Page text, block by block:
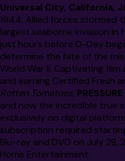
Universal City, California,
1944, Allied forces stormed
largest seaborne invasion in
just hours before D-Day
determine the fate of the
World War II. Captivating
and earning Certified Fresh
Rotten Tomatoes, PRESSURE
and now the incredible true
exclusively on digital
subscription required
Blu-ray and DVD on July 28,
Home Entertainment.